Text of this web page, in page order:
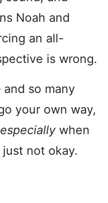
Noah and
an all-
is wrong.
so many
your own way,
especially when
not okay.